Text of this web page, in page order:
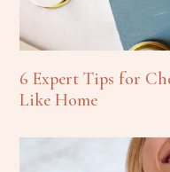
6 Expert Tips for
Like Home